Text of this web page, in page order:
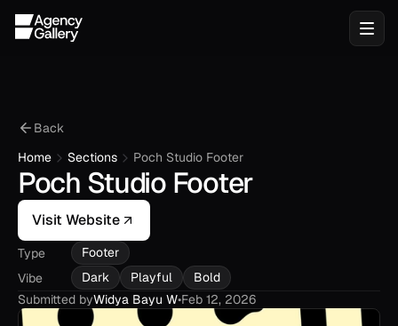
Back
Home
Sections Poch Studio Footer
Poch Studio Footer
Visit Website
Type
Footer
Vibe
Dark Playful
Bold
Submitted byWidya Bayu W•Feb 12, 2026